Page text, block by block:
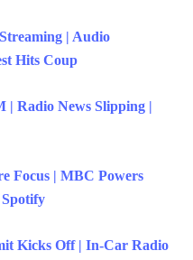
| Audio
Hits Coup
| Radio News Slipping |
Focus | MBC Powers
Kicks Off | In-Car Radio